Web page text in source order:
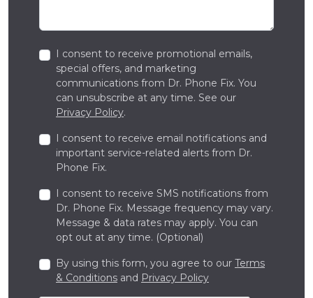
I consent to receive promotional emails,
special offers, and marketing
communications from Dr. Phone Fix. You
can unsubscribe at any time. See our
Privacy Policy.
I consent to receive email notifications and
important service-related alerts from Dr.
Phone Fix.
I consent to receive SMS notifications from
Dr. Phone Fix. Message frequency may vary.
Message & data rates may apply. You can
opt out at any time. (Optional)
By using this form, you agree to our Terms
& Conditions and Privacy Policy